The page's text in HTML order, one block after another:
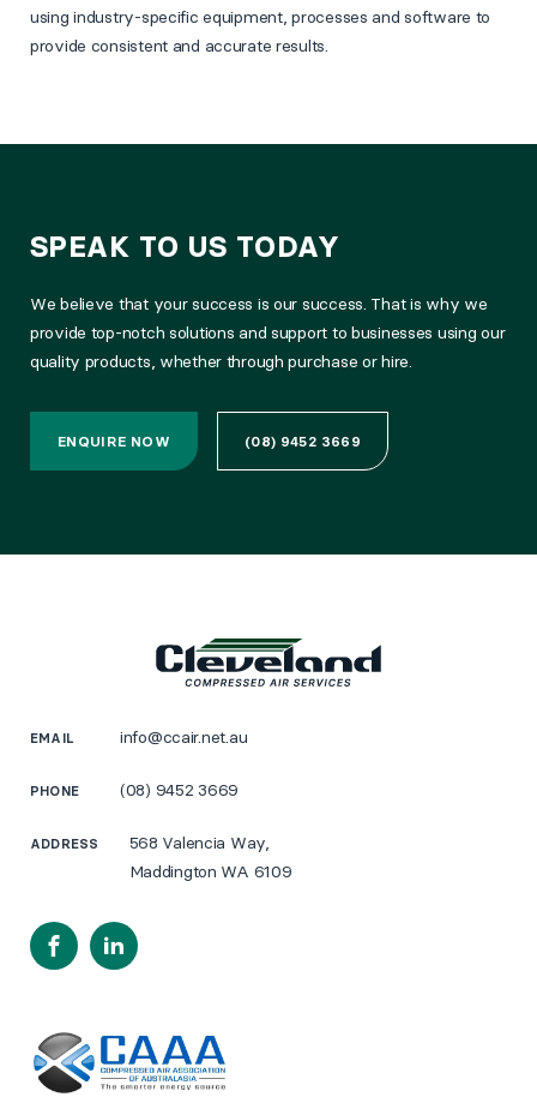
using industry-specific equipment, processes and software to
provide consistent and accurate results.
SPEAK TO US TODAY
We believe that your success is our success. That is why we
provide top-notch solutions and support to businesses using our
quality products, whether through purchase or hire.
ENQUIRE NOW (08) 9452 3669
EMAIL info@ccair.net.au
PHONE (08) 9452 3669
ADDRESS
568 Valencia Way,
Maddington WA 6109
FacebookLinkedIn